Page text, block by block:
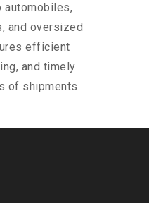
automobiles,
and oversized
efficient
and timely
of shipments.